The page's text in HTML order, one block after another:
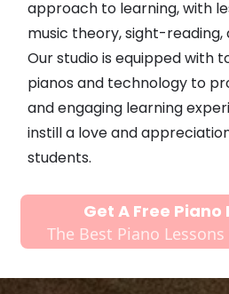
approach to learning, with
music theory, sight-
Our studio is equipped
pianos and technology to
and engaging learning
instill a love and
students.
Get A Free
The Best Piano